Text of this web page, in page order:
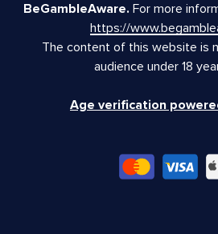
BeGambleAware. For more
https://
The content of this website is
audience under 18
Age verification